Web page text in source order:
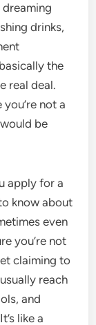
dreaming
drinks,
the
real deal.
not a
be
apply for a
know about
even
you’re not
claiming to
reach
and
like a